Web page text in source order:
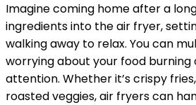
Imagine coming home after a
ingredients into the air fryer,
walking away to relax. You can
worrying about your food
attention. Whether it’s crispy
roasted veggies, air fryers can